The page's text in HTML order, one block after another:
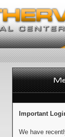
Important
We have